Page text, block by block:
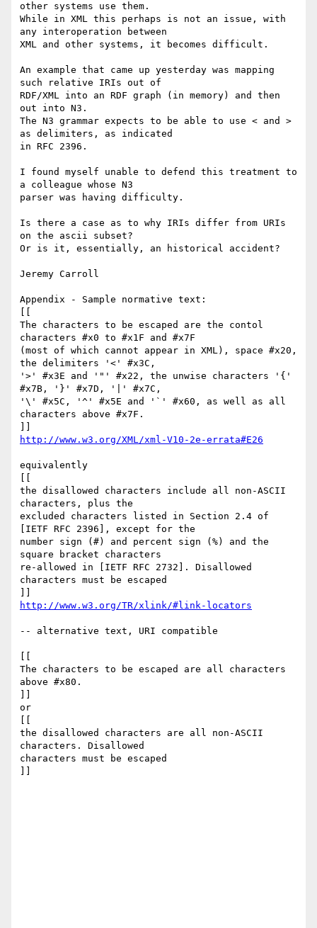
other systems use them.
While in XML this perhaps is not an issue, with
any interoperation between
XML and other systems, it becomes difficult.
An example that came up yesterday was mapping
such relative IRIs out of
RDF/XML into an RDF graph (in memory) and then
out into N3.
The N3 grammar expects to be able to use < and >
as delimiters, as indicated
in RFC 2396.
I found myself unable to defend this treatment to
a colleague whose N3
parser was having difficulty.
Is there a case as to why IRIs differ from URIs
on the ascii subset?
Or is it, essentially, an historical accident?
Jeremy Carroll
Appendix - Sample normative text:
The characters to be escaped are the contol
characters #x0 to #x1F and #x7F
(most of which cannot appear in XML), space #x20,
the delimiters '<' #x3C,
'>' #x3E and '"' #x22, the unwise characters '{'
#x7B, '}' #x7D, '|' #x7C,
'\' #x5C, '^' #x5E and '`' #x60, as well as all
characters above #x7F.
http://www.w3.org/XML/xml-V10-2e-errata#E26
equivalently
the disallowed characters include all non-ASCII
characters, plus the
excluded characters listed in Section 2.4 of
[IETF RFC 2396], except for the
number sign (#) and percent sign (%) and the
square bracket characters
re-allowed in [IETF RFC 2732]. Disallowed
characters must be escaped
http://www.w3.org/TR/xlink/#link-locators
-- alternative text, URI compatible
The characters to be escaped are all characters
above #x80.
or
the disallowed characters are all non-ASCII
characters. Disallowed
characters must be escaped